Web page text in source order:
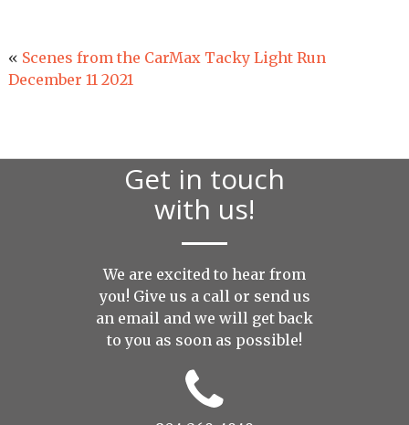
« Scenes from the CarMax Tacky Light Run
December 11 2021
Get in touch
with us!
We are excited to hear from
you! Give us a call or send us
an email and we will get back
to you as soon as possible!